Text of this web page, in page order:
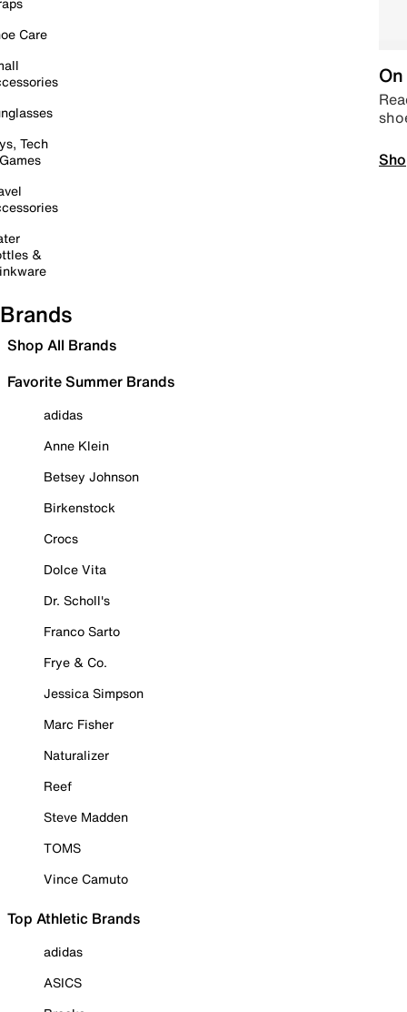
Care
Tech
&
Brands
Shop All Brands
Favorite Summer Brands
adidas
Anne Klein
Betsey Johnson
Birkenstock
Crocs
Dolce Vita
Dr. Scholl's
Franco Sarto
Frye & Co.
Jessica Simpson
Marc Fisher
Naturalizer
Reef
Steve Madden
TOMS
Vince Camuto
Top Athletic Brands
adidas
ASICS